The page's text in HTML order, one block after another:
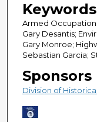
e
s
5
8
s
c
Keywords
Armed Occupation
Gary Desantis;
Gary Monroe;
Sebastian Garcia;
Sponsors
Division of